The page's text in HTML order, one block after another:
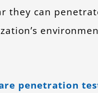
they can
penetration